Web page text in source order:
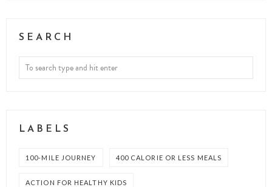
SEARCH
LABELS
100-MILE JOURNEY 400 CALORIE OR LESS MEALS
ACTION FOR HEALTHY KIDS